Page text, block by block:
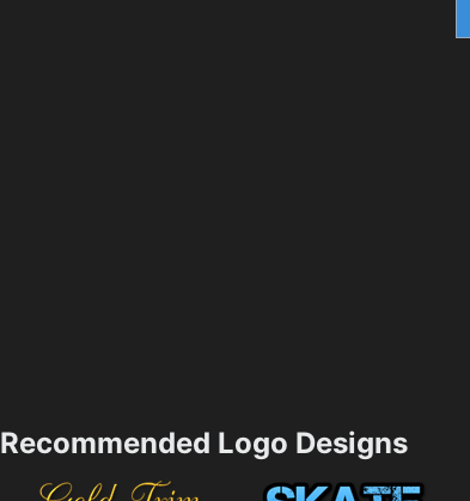
Recommended Logo Designs